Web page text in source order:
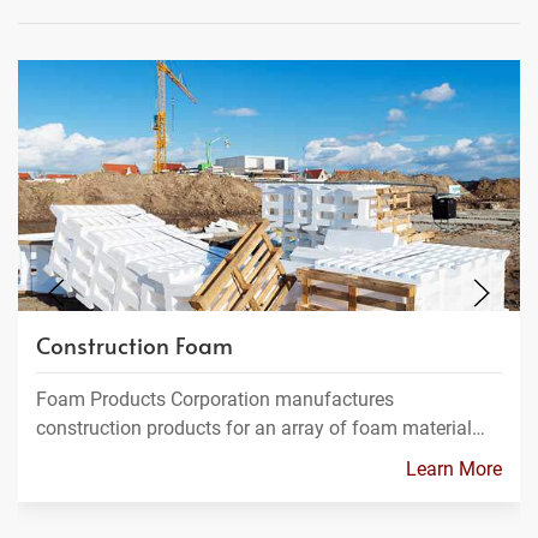
Construction Foam
Foam Products Corporation manufactures
construction products for an array of foam material…
Learn More